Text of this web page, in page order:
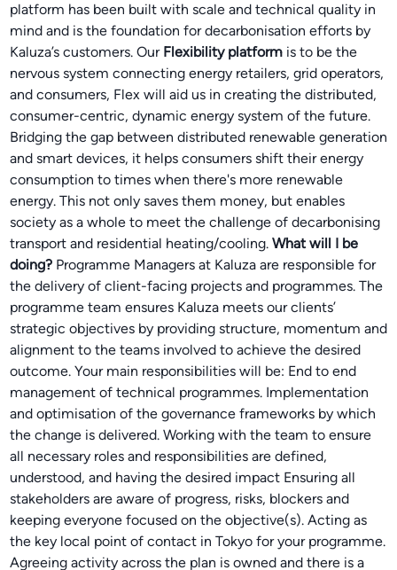
platform has been built with scale and technical quality in
mind and is the foundation for decarbonisation efforts by
Kaluza’s customers. Our Flexibility platform is to be the
nervous system connecting energy retailers, grid operators,
and consumers, Flex will aid us in creating the distributed,
consumer-centric, dynamic energy system of the future.
Bridging the gap between distributed renewable generation
and smart devices, it helps consumers shift their energy
consumption to times when there's more renewable
energy. This not only saves them money, but enables
society as a whole to meet the challenge of decarbonising
transport and residential heating/cooling. What will I be
doing? Programme Managers at Kaluza are responsible for
the delivery of client-facing projects and programmes. The
programme team ensures Kaluza meets our clients’
strategic objectives by providing structure, momentum and
alignment to the teams involved to achieve the desired
outcome. Your main responsibilities will be: End to end
management of technical programmes. Implementation
and optimisation of the governance frameworks by which
the change is delivered. Working with the team to ensure
all necessary roles and responsibilities are defined,
understood, and having the desired impact Ensuring all
stakeholders are aware of progress, risks, blockers and
keeping everyone focused on the objective(s). Acting as
the key local point of contact in Tokyo for your programme.
Agreeing activity across the plan is owned and there is a